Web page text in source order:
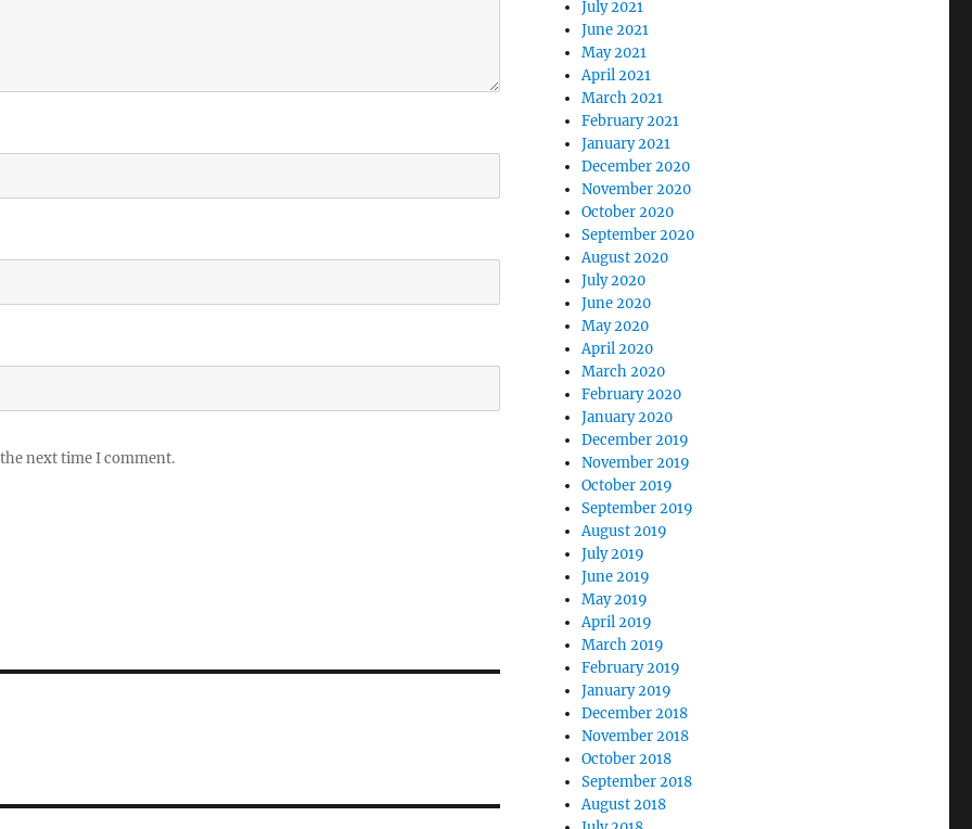
next time I comment.
July 2021
June 2021
May 2021
April 2021
March 2021
February 2021
January 2021
December 2020
November 2020
October 2020
September 2020
August 2020
July 2020
June 2020
May 2020
April 2020
March 2020
February 2020
January 2020
December 2019
November 2019
October 2019
September 2019
August 2019
July 2019
June 2019
May 2019
April 2019
March 2019
February 2019
January 2019
December 2018
November 2018
October 2018
September 2018
August 2018